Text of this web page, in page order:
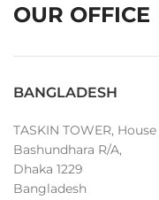
OUR OFFICE
BANGLADESH
TASKIN TOWER,
Bashundhara R/A,
Dhaka 1229
Bangladesh